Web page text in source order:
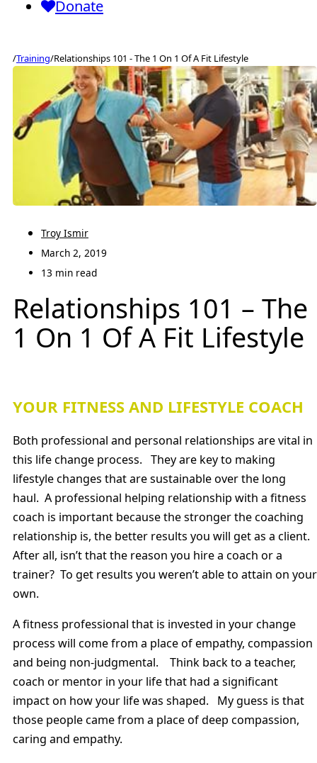
Donate
/Training/Relationships 101 - The 1 On 1 Of A Fit Lifestyle
Troy Ismir
March 2, 2019
13 min read
Relationships 101 – The
1 On 1 Of A Fit Lifestyle
YOUR FITNESS AND LIFESTYLE COACH
Both professional and personal relationships are vital in
this life change process. They are key to making
lifestyle changes that are sustainable over the long
haul. A professional helping relationship with a fitness
coach is important because the stronger the coaching
relationship is, the better results you will get as a client.
After all, isn’t that the reason you hire a coach or a
trainer? To get results you weren’t able to attain on your
own.
A fitness professional that is invested in your change
process will come from a place of empathy, compassion
and being non-judgmental. Think back to a teacher,
coach or mentor in your life that had a significant
impact on how your life was shaped. My guess is that
those people came from a place of deep compassion,
caring and empathy.